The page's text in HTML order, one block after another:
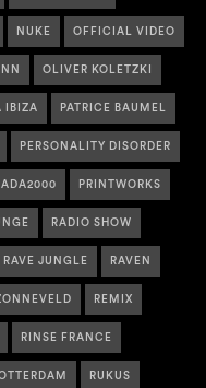
NUKE OFFICIAL VIDEO
OLIVER KOLETZKI
IBIZA PATRICE BAUMEL
PERSONALITY DISORDER
PRINTWORKS
RADIO SHOW
RAVE JUNGLE RAVEN
REMIX
RINSE FRANCE
RUKUS